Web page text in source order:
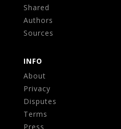
Shared
Authors
Sources
INFO
About
Privacy
Disputes
Terms
Press